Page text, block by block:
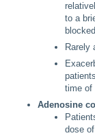
to a
blocked
Rarely
time of
Adenosine
dose